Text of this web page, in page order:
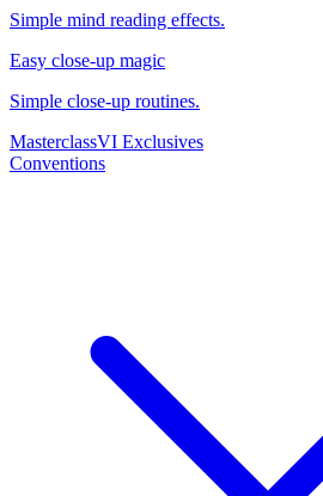
Simple mind reading effects.
Easy close-up magic
Simple close-up routines.
MasterclassVI Exclusives
Conventions